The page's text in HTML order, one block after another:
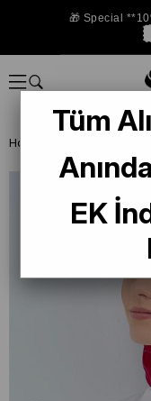
🎁 Special
Homepage
Tüm
EK